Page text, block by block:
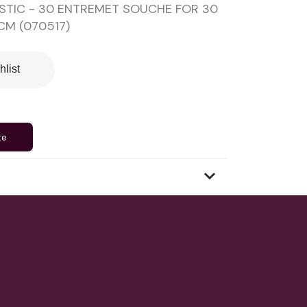
- 30 ENTREMET SOUCHE FOR 30
(070517)